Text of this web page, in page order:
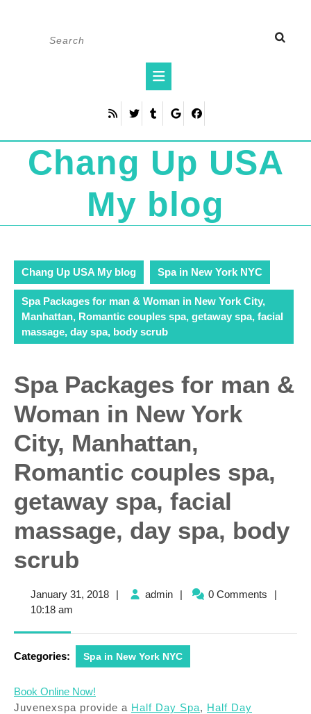
Button
Chang Up USA
My blog
Chang Up USA My blog Spa in New York NYC
Spa Packages for man & Woman in New York City,
Manhattan, Romantic couples spa, getaway spa, facial
massage, day spa, body scrub
Spa Packages for man &
Woman in New York
City, Manhattan,
Romantic couples spa,
getaway spa, facial
massage, day spa, body
scrub
January 31, 2018January
| adminadmin
| 0 Comments
|
10:18 am
Categories: Spa in New York NYC
Book Online Now!
Juvenexspa provide a Half Day Spa, Half Day